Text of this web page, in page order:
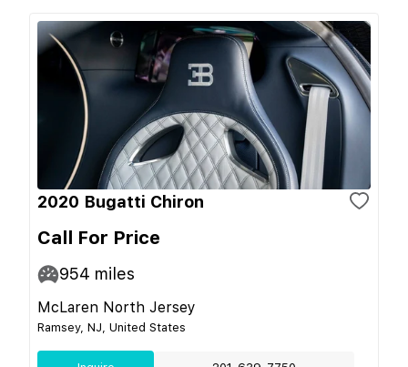
2020 Bugatti Chiron
Call For Price
954 miles
McLaren North Jersey
Ramsey, NJ, United States